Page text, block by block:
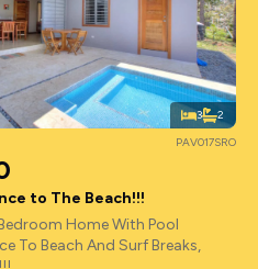
3 2
PAV017SRO
to The Beach!!!
Home With Pool
To Beach And Surf Breaks,